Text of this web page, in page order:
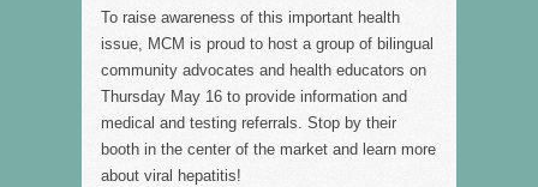
To raise awareness of this important health
issue, MCM is proud to host a group of bilingual
community advocates and health educators on
Thursday May 16 to provide information and
medical and testing referrals. Stop by their
booth in the center of the market and learn more
about viral hepatitis!